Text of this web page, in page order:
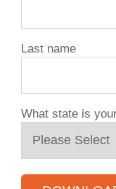
Last name
What state is